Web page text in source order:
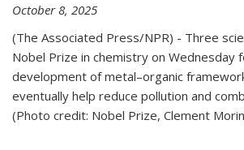
October 8, 2025
(The Associated Press/NPR) - Three
Nobel Prize in chemistry on Wednesday
development of metal–organic
eventually help reduce pollution and
(Photo credit: Nobel Prize, Clement